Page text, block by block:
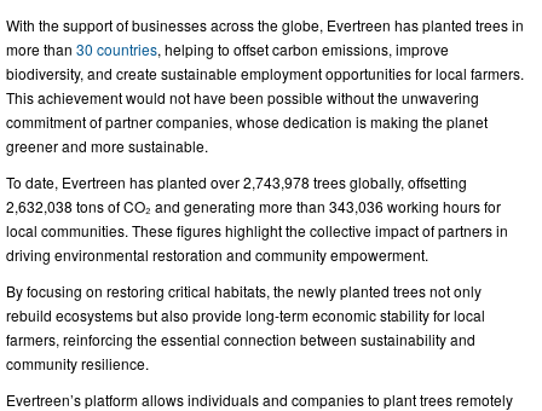
With the support of businesses across the globe, Evertreen has planted trees in
more than 30 countries, helping to offset carbon emissions, improve
biodiversity, and create sustainable employment opportunities for local farmers.
This achievement would not have been possible without the unwavering
commitment of partner companies, whose dedication is making the planet
greener and more sustainable.
To date, Evertreen has planted over 2,743,978 trees globally, offsetting
2,632,038 tons of CO₂ and generating more than 343,036 working hours for
local communities. These figures highlight the collective impact of partners in
driving environmental restoration and community empowerment.
By focusing on restoring critical habitats, the newly planted trees not only
rebuild ecosystems but also provide long-term economic stability for local
farmers, reinforcing the essential connection between sustainability and
community resilience.
Evertreen’s platform allows individuals and companies to plant trees remotely